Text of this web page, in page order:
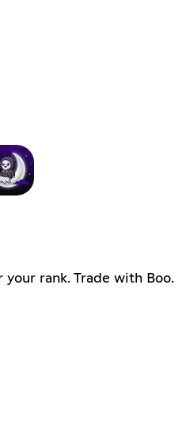
your rank. Trade with Boo.